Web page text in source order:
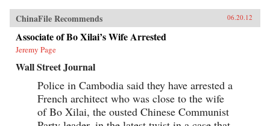
ChinaFile Recommends 06.20.12
Associate of Bo Xilai’s Wife Arrested
Jeremy Page
Wall Street Journal
Police in Cambodia said they have arrested a
French architect who was close to the wife
of Bo Xilai, the ousted Chinese Communist